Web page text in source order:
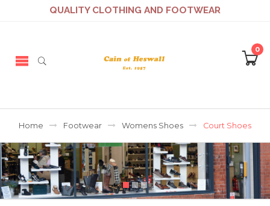
QUALITY CLOTHING AND FOOTWEAR
0
Home Footwear Womens Shoes Court Shoes